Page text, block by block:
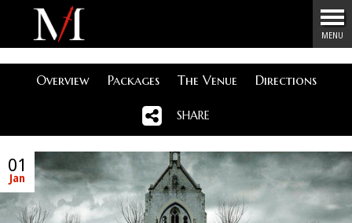
Menu
MENU
Overview Packages The Venue Directions
SHARE
01
Jan